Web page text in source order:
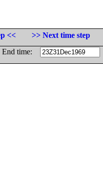
<<
>> Next time step
time: